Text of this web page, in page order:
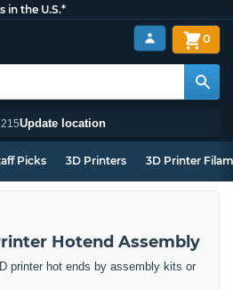
in the U.S.*
Update location
0
Picks 3D Printers 3D Printer
Hotend Assembly
printer hot ends by assembly kits or